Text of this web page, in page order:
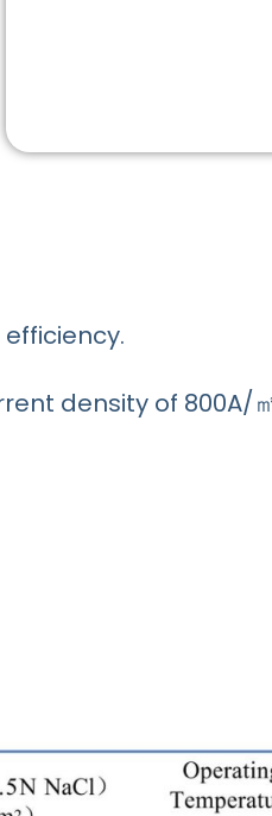
density of 800A/